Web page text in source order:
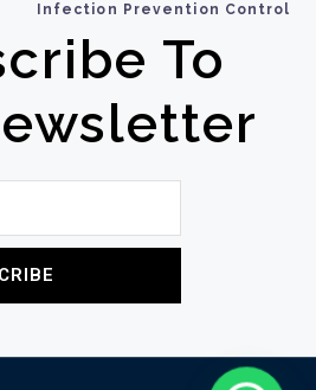
Infection Prevention Control
To